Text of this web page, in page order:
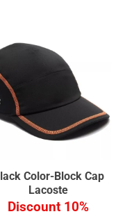
Color-Block Cap
Lacoste
Discount 10%